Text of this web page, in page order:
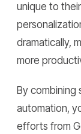
unique to
dramatically,
more
By combining
automation,
efforts from